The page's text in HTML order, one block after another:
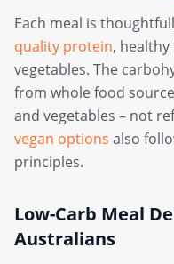
Each meal is
quality protein,
vegetables. The
from whole food
and vegetables – not
vegan options also
principles.
Low-Carb Meal
Australians